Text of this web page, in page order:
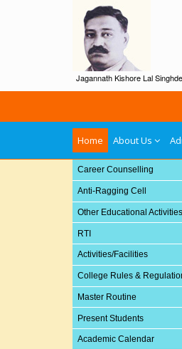
Jagannath Kishore Lal
Home About Us
Career Counselling
Anti-Ragging Cell
Other Educational Activities
RTI
Activities/Facilities
College Rules &
Master Routine
Present Students
Academic Calendar